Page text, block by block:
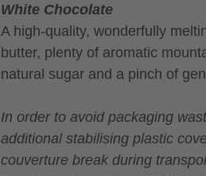
White Chocolate
A high-quality, wonderfully
butter, plenty of aromatic
natural sugar and a pinch of
In order to avoid packaging
additional stabilising plastic
couverture break during